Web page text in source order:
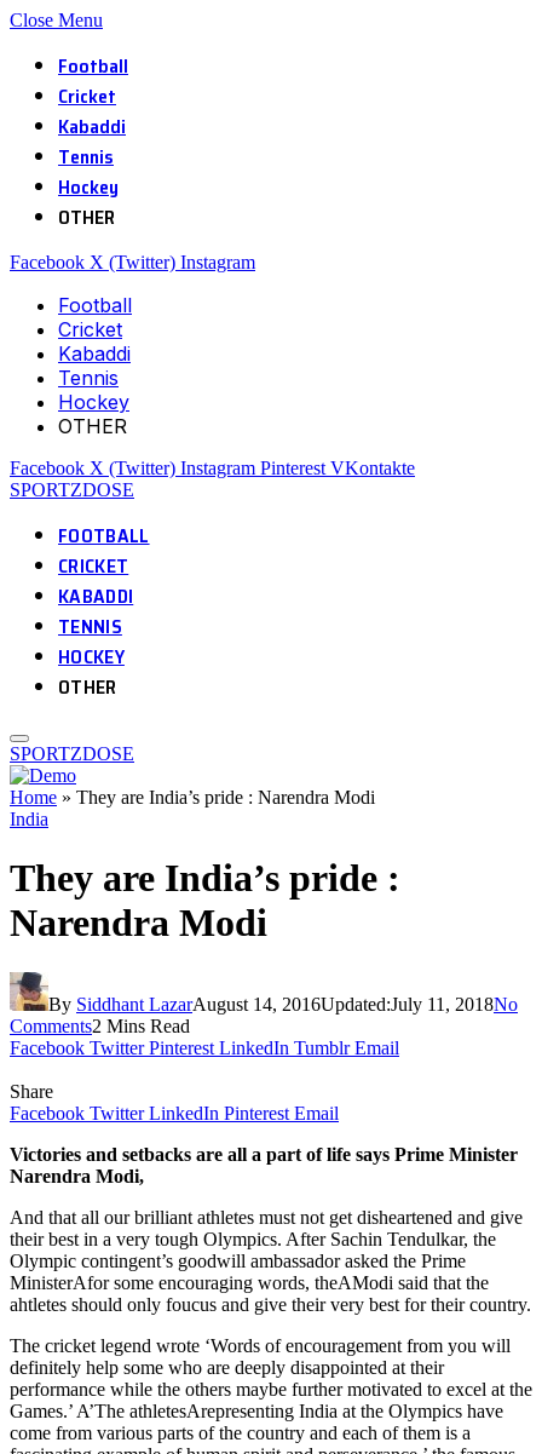
Close Menu
Football
Cricket
Kabaddi
Tennis
Hockey
OTHER
Facebook X (Twitter) Instagram
Football
Cricket
Kabaddi
Tennis
Hockey
OTHER
Facebook X (Twitter) Instagram Pinterest VKontakte
SPORTZDOSE
FOOTBALL
CRICKET
KABADDI
TENNIS
HOCKEY
OTHER
SPORTZDOSE
Home » They are India’s pride : Narendra Modi
India
They are India’s pride :
Narendra Modi
By Siddhant LazarAugust 14, 2016Updated:July 11, 2018No
Comments2 Mins Read
Facebook Twitter Pinterest LinkedIn Tumblr Email
Share
Facebook Twitter LinkedIn Pinterest Email
Victories and setbacks are all a part of life says Prime Minister
Narendra Modi,
And that all our brilliant athletes must not get disheartened and give
their best in a very tough Olympics. After Sachin Tendulkar, the
Olympic contingent’s goodwill ambassador asked the Prime
MinisterAfor some encouraging words, theAModi said that the
ahtletes should only foucus and give their very best for their country.
The cricket legend wrote ‘Words of encouragement from you will
definitely help some who are deeply disappointed at their
performance while the others maybe further motivated to excel at the
Games.’ A’The athletesArepresenting India at the Olympics have
come from various parts of the country and each of them is a